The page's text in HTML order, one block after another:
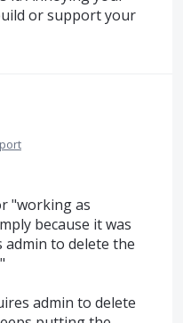
or support your
"working as
because it was
admin to delete the
admin to delete